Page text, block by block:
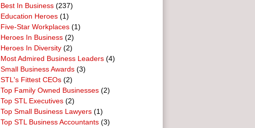
Best In Business (237)
Education Heroes (1)
Five-Star Workplaces (1)
Heroes In Business (2)
Heroes In Diversity (2)
Most Admired Business Leaders (4)
Small Business Awards (3)
STL's Fittest CEOs (2)
Top Family Owned Businesses (2)
Top STL Executives (2)
Top Small Business Lawyers (1)
Top STL Business Accountants (3)